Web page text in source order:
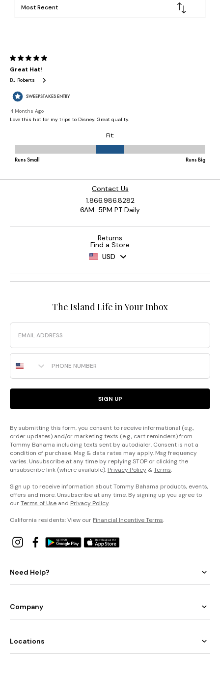
Contact Us
1.866.986.8282
6AM-5PM PT Daily
Returns
Find a Store
USD
The Island Life in Your Inbox
Email
Phone Number
SIGN UP
By submitting this form, you consent to receive informational (e.g.,
order updates) and/or marketing texts (e.g., cart reminders) from
Tommy Bahama including texts sent by autodialer. Consent is not a
condition of purchase. Msg & data rates may apply. Msg frequency
varies. Unsubscribe at any time by replying STOP or clicking the
unsubscribe link (where available). Privacy Policy &Terms.
Sign up to receive information about Tommy Bahama products, events,
offers and more. Unsubscribe at any time. By signing up you agree to
ourTerms of Use and Privacy Policy.
California residents: View our Financial Incentive Terms.
Need Help?
Company
Locations